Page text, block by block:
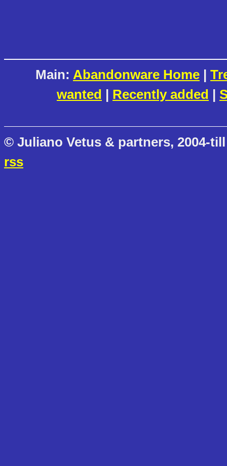
Main: Abandonware Home |
wanted | Recently added |
© Juliano Vetus & partners, 2004-
rss